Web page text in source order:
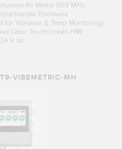
Kit Metric 900 MHz
Enclosure
for Vibration & Temp Monitoring)
Color Touchscreen HMI
24 V dc
VIBEMETRIC-MH